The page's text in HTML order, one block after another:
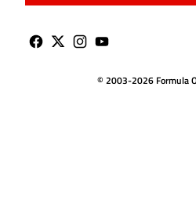
© 2003-2026 Formula